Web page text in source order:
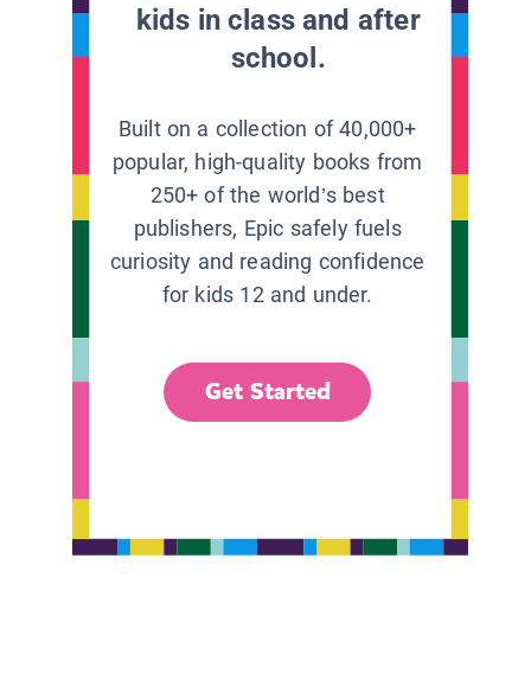
kids in class and after
school.
Built on a collection of 40,000+
popular, high-quality books from
250+ of the world’s best
publishers, Epic safely fuels
curiosity and reading confidence
for kids 12 and under.
Get Started